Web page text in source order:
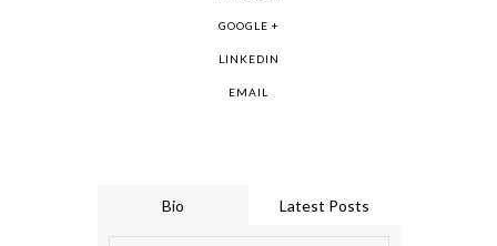
GOOGLE +
LINKEDIN
EMAIL
Bio Latest Posts